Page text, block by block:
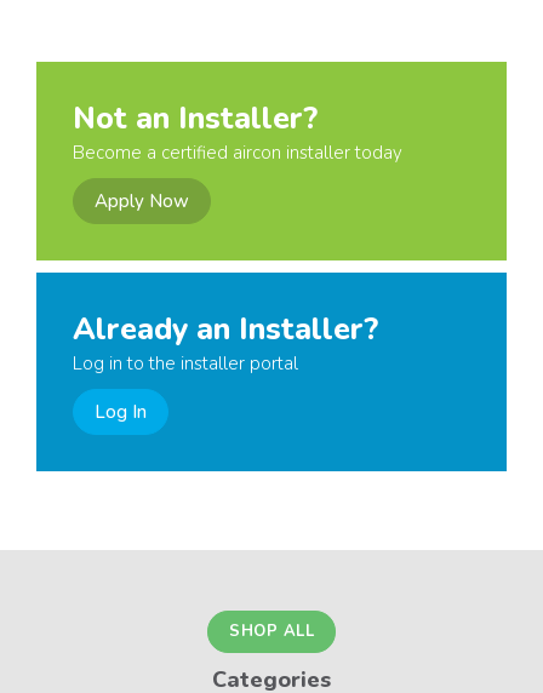
Not an Installer?
Become a certified aircon installer today
Apply Now
Already an Installer?
Log in to the installer portal
Log In
SHOP ALL
Categories